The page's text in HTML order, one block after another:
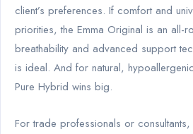
client’s preferences. If comfort and
priorities, the Emma Original is an all-
breathability and advanced support
is ideal. And for natural,
Pure Hybrid wins big.
For trade professionals or consultants,